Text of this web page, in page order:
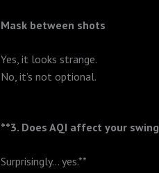
Mask between shots
Yes, it looks strange.
No, it’s not optional.
**3. Does AQI affect your
Surprisingly… yes.**